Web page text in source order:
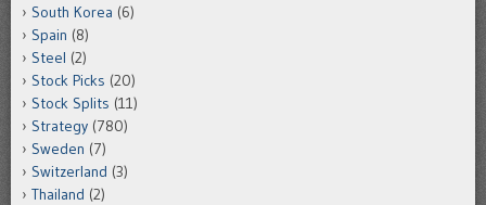
South Korea (6)
Spain (8)
Steel (2)
Stock Picks (20)
Stock Splits (11)
Strategy (780)
Sweden (7)
Switzerland (3)
Thailand (2)